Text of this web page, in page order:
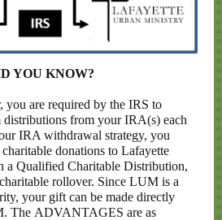
YOU KNOW?
are required by the IRS to
distributions from your IRA(s) each
IRA withdrawal strategy, you
donations to Lafayette
a Qualified Charitable Distribution,
rollover. Since LUM is a
your gift can be made directly
The ADVANTAGES are as